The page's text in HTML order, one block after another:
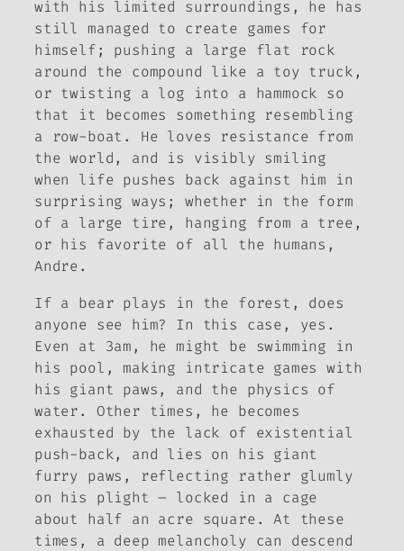
with his limited surroundings, he has
still managed to create games for
himself; pushing a large flat rock
around the compound like a toy truck,
or twisting a log into a hammock so
that it becomes something resembling
a row-boat. He loves resistance from
the world, and is visibly smiling
when life pushes back against him in
surprising ways; whether in the form
of a large tire, hanging from a tree,
or his favorite of all the humans,
Andre.
If a bear plays in the forest, does
anyone see him? In this case, yes.
Even at 3am, he might be swimming in
his pool, making intricate games with
his giant paws, and the physics of
water. Other times, he becomes
exhausted by the lack of existential
push-back, and lies on his giant
furry paws, reflecting rather glumly
on his plight – locked in a cage
about half an acre square. At these
times, a deep melancholy can descend